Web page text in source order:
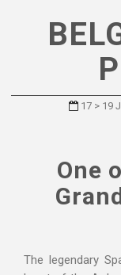
17 > 19
One
The legendary